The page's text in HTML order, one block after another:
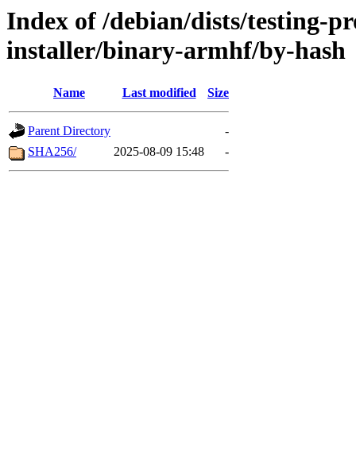
Index of /debian/dists/testing-
installer/binary-armhf/by-hash
Name Last modified Size
Parent Directory
-
SHA256/
2025-08-09 15:48 -